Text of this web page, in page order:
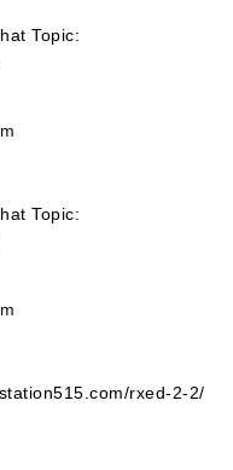
Topic:
Topic:
rxed-2-2/